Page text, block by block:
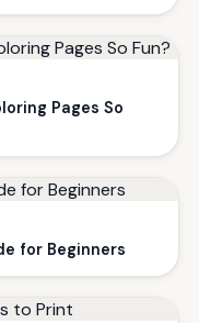
Pages So
for Beginners